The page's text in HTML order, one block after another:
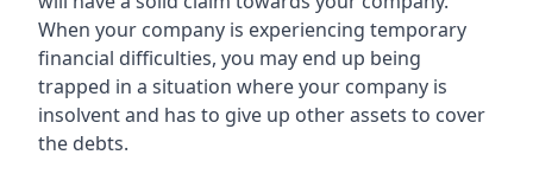
When your company is experiencing temporary
financial difficulties, you may end up being
trapped in a situation where your company is
insolvent and has to give up other assets to cover
the debts.